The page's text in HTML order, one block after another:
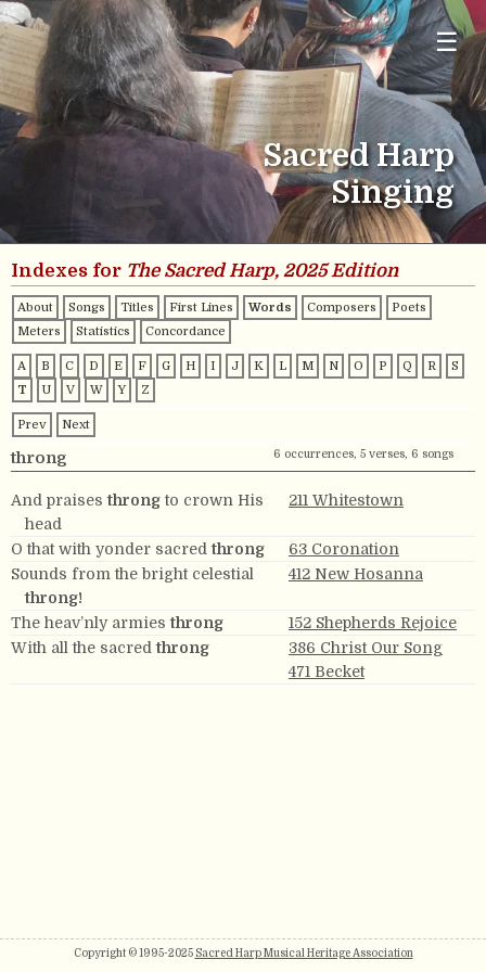
☰
Sacred Harp
Singing
Indexes for The Sacred Harp, 2025 Edition
About Songs Titles First Lines Words Composers
Poets
Meters
Statistics Concordance
A B C D E F G H I J K L M N O P Q R
S
T
U V W Y Z
Prev Next
throng 6 occurrences, 5 verses, 6 songs
And praisesthrongto crown His
head
211 Whitestown
O that with yonder sacredthrong
63 Coronation
Sounds from the bright celestial
throng!
412 New Hosanna
The heav’nly armiesthrong
152 Shepherds Rejoice
With all the sacredthrong
386 Christ Our Song
471 Becket
Copyright © 1995-2025 Sacred Harp Musical Heritage Association